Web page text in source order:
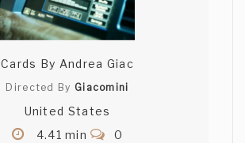
Cards By Andrea Giac
Directed By Giacomini
United States
4.41 min
0